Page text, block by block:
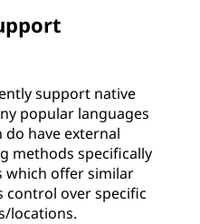
support native
popular languages
do have external
methods specifically
which offer similar
control over specific
locations.